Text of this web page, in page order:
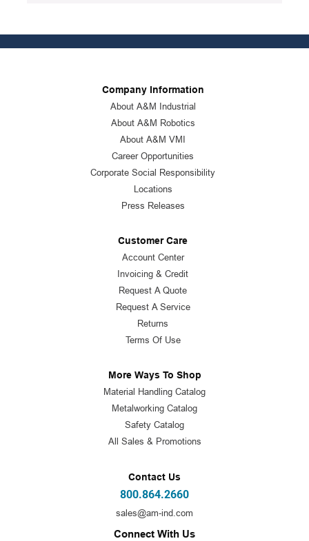
Company Information
About A&M Industrial
About A&M Robotics
About A&M VMI
Career Opportunities
Corporate Social Responsibility
Locations
Press Releases
Customer Care
Account Center
Invoicing & Credit
Request A Quote
Request A Service
Returns
Terms Of Use
More Ways To Shop
Material Handling Catalog
Metalworking Catalog
Safety Catalog
All Sales & Promotions
Contact Us
800.864.2660
sales@am-ind.com
Connect With Us